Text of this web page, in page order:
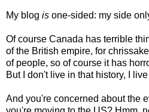
My blog is one-sided: my side
Of course Canada has terrible
of the British empire, for
of people, so of course it has
But I don't live in that history, I
And you're concerned about the